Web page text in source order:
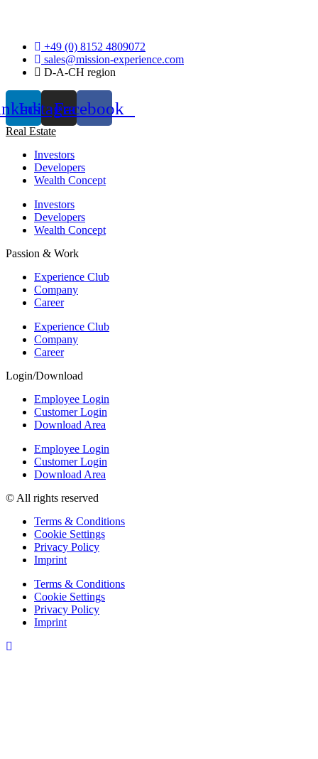
+49 (0) 8152 4809072
sales@mission-experience.com
D-A-CH region
InstagramFacebook
Real Estate
Investors
Developers
Wealth Concept
Investors
Developers
Wealth Concept
Passion & Work
Experience Club
Company
Career
Experience Club
Company
Career
Login/Download
Employee Login
Customer Login
Download Area
Employee Login
Customer Login
Download Area
© All rights reserved
Terms & Conditions
Cookie Settings
Privacy Policy
Imprint
Terms & Conditions
Cookie Settings
Privacy Policy
Imprint